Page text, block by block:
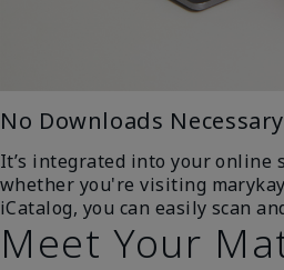
No Downloads Necessary
It’s integrated into your online
whether you're visiting
iCatalog, you can easily scan
Meet Your